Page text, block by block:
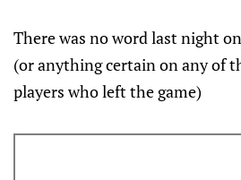
There was no word last night
(or anything certain on any of
players who left the game)